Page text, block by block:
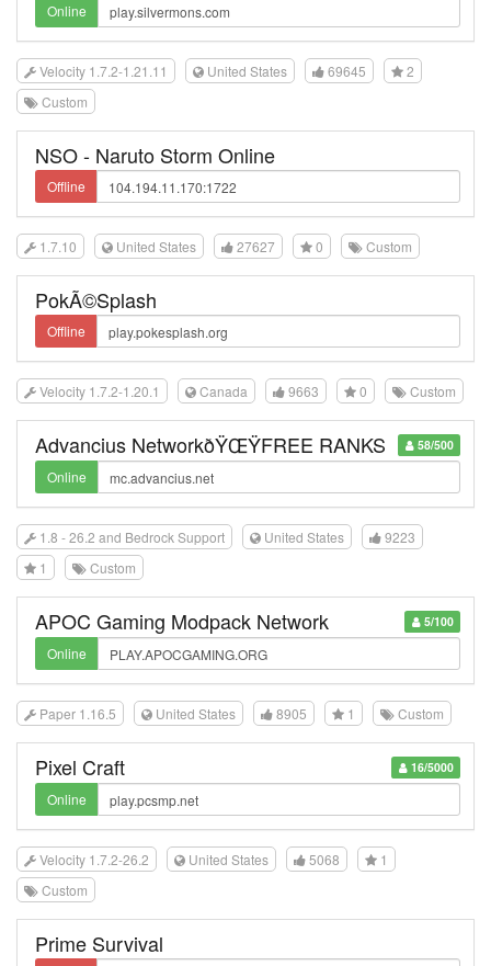
Online
Velocity 1.7.2-1.21.11 United States 69645
2
Custom
NSO - Naruto Storm Online
Offline
1.7.10 United States 27627 0 Custom
PokÃ©Splash
Offline
Velocity 1.7.2-1.20.1 Canada 9663 0 Custom
58/500
Advancius NetworkðŸŒŸFREE RANKS
Online
1.8 - 26.2 and Bedrock Support United States
9223
1
Custom
5/100
APOC Gaming Modpack Network
Online
Paper 1.16.5 United States 8905 1 Custom
16/5000
Pixel Craft
Online
Velocity 1.7.2-26.2 United States 5068
1
Custom
Prime Survival